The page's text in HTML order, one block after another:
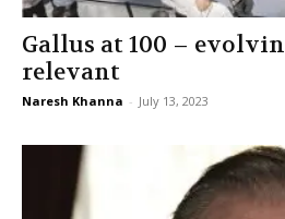
Gallus at 100 –
relevant
Naresh Khanna - July 13, 2023